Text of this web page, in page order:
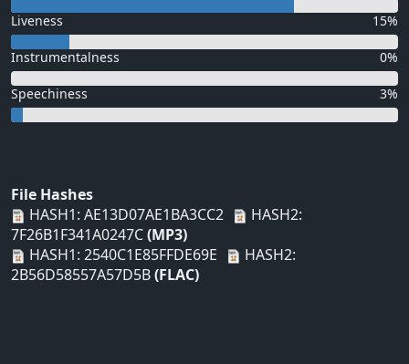
Liveness 15%
Instrumentalness 0%
Speechiness 3%
File Hashes
HASH1: AE13D07AE1BA3CC2
HASH2:
7F26B1F341A0247C(MP3)
HASH1: 2540C1E85FFDE69E
HASH2:
2B56D58557A57D5B(FLAC)